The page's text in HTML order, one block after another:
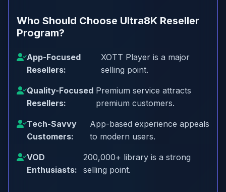
Who Should Choose Ultra8K Reseller
Program?
App-Focused
Resellers:
XOTT Player is a major
selling point.
Quality-Focused
Resellers:
Premium service attracts
premium customers.
Tech-Savvy
Customers:
App-based experience appeals
to modern users.
VOD
Enthusiasts:
200,000+ library is a strong
selling point.